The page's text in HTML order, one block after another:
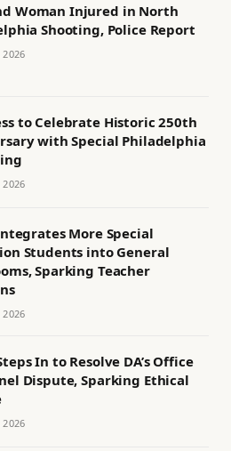
Woman Injured in North
Shooting, Police Report
to Celebrate Historic 250th
with Special Philadelphia
More Special
Students into General
Sparking Teacher
In to Resolve DA’s Office
Dispute, Sparking Ethical